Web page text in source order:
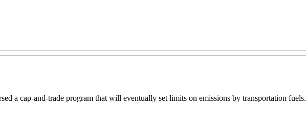
a cap-and-trade program that will eventually set limits on emissions by transportation fuels.